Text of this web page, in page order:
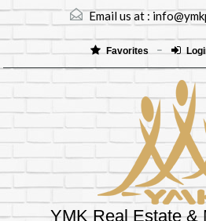
Email us at :
Favorites
YMK Real Estate &